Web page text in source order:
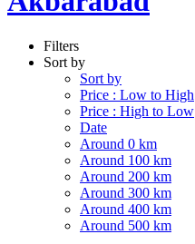
Filters
Sort by
Sort by
Price : Low to High
Price : High to Low
Date
Around 0 km
Around 100 km
Around 200 km
Around 300 km
Around 400 km
Around 500 km